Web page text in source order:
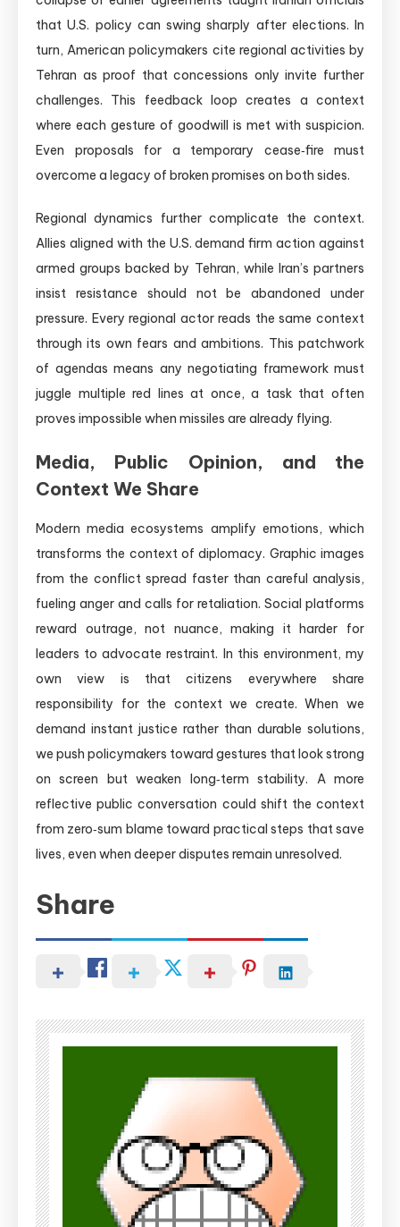
that U.S. policy can swing sharply after elections. In
turn, American policymakers cite regional activities by
Tehran as proof that concessions only invite further
challenges. This feedback loop creates a context
where each gesture of goodwill is met with suspicion.
Even proposals for a temporary cease‑fire must
overcome a legacy of broken promises on both sides.
Regional dynamics further complicate the context.
Allies aligned with the U.S. demand firm action against
armed groups backed by Tehran, while Iran’s partners
insist resistance should not be abandoned under
pressure. Every regional actor reads the same context
through its own fears and ambitions. This patchwork
of agendas means any negotiating framework must
juggle multiple red lines at once, a task that often
proves impossible when missiles are already flying.
Media, Public Opinion, and the
Context We Share
Modern media ecosystems amplify emotions, which
transforms the context of diplomacy. Graphic images
from the conflict spread faster than careful analysis,
fueling anger and calls for retaliation. Social platforms
reward outrage, not nuance, making it harder for
leaders to advocate restraint. In this environment, my
own view is that citizens everywhere share
responsibility for the context we create. When we
demand instant justice rather than durable solutions,
we push policymakers toward gestures that look strong
on screen but weaken long‑term stability. A more
reflective public conversation could shift the context
from zero‑sum blame toward practical steps that save
lives, even when deeper disputes remain unresolved.
Share